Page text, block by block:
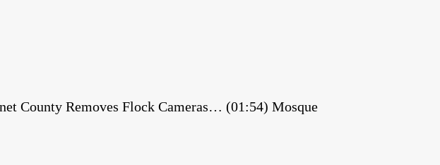
County Removes Flock Cameras… (01:54) Mosque